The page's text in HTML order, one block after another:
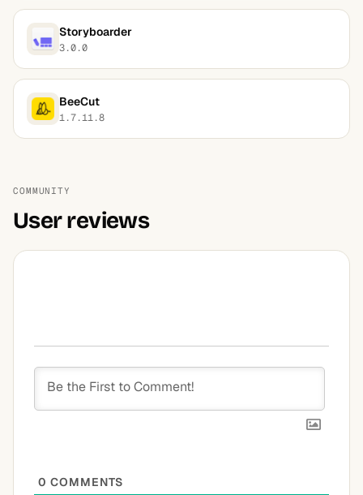
Storyboarder
3.0.0
BeeCut
1.7.11.8
COMMUNITY
User reviews
0 COMMENTS